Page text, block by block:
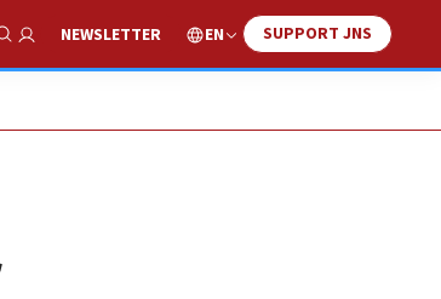
Show Search
NEWSLETTER EN SUPPORT JNS